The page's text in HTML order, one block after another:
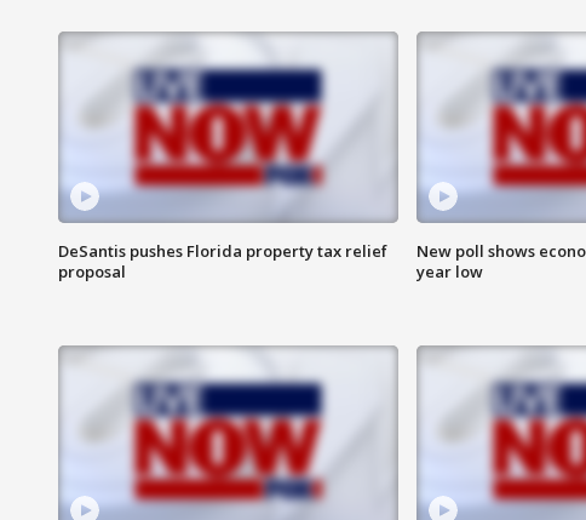
DeSantis pushes Florida property tax relief
proposal
New poll shows
year low